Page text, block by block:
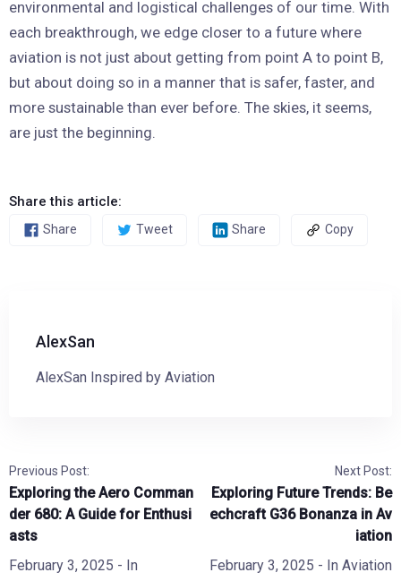
environmental and logistical challenges of our time. With
each breakthrough, we edge closer to a future where
aviation is not just about getting from point A to point B,
but about doing so in a manner that is safer, faster, and
more sustainable than ever before. The skies, it seems,
are just the beginning.
Share this article:
Share Tweet Share Copy
AlexSan
AlexSan Inspired by Aviation
Previous Post:
Exploring the Aero Comman
der 680: A Guide for Enthusi
asts
February 3, 2025 - In
Next Post:
Exploring Future Trends: Be
echcraft G36 Bonanza in Av
iation
February 3, 2025 - In Aviation